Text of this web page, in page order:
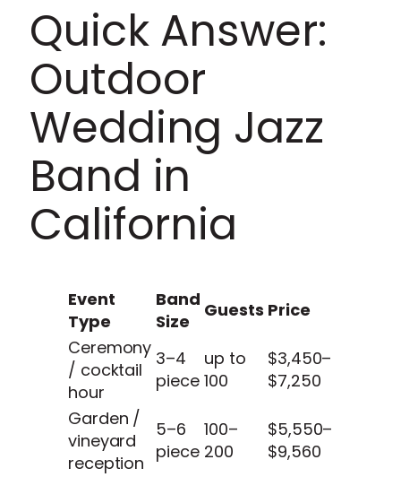
Quick Answer:
Outdoor
Wedding Jazz
Band in
California
Event
Type
Band
Size
Guests Price
Ceremony
/ cocktail
hour
3–4
piece
up to
100
$3,450–
$7,250
Garden /
vineyard
reception
5–6
piece
100–
200
$5,550–
$9,560